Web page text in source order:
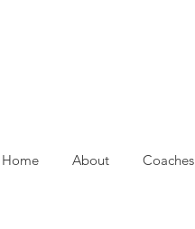
Home About Coaches